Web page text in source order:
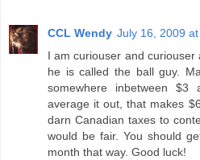
CCL Wendy July 16, 2009
I am curiouser and
he is called the ball guy.
somewhere inbetween
average it out, that makes
darn Canadian taxes to
would be fair. You should
month that way. Good luck!